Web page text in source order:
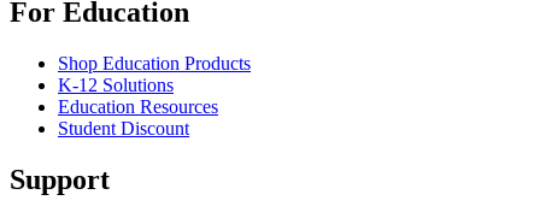
For Education
Shop Education Products
K-12 Solutions
Education Resources
Student Discount
Support